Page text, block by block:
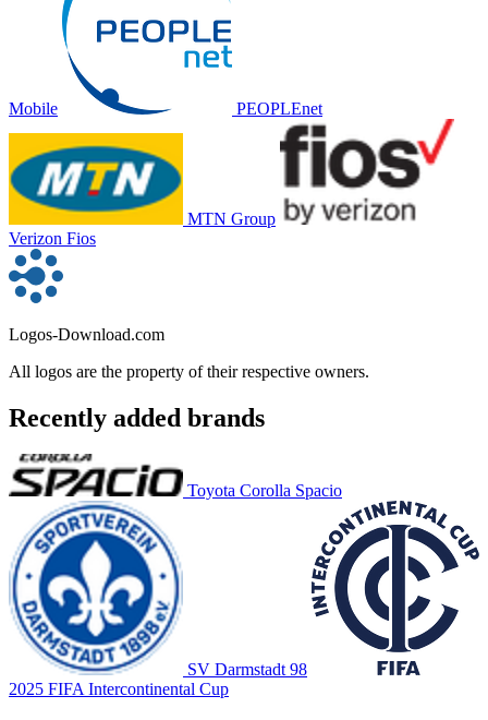
Mobile PEOPLEnet
MTN Group
Verizon Fios
Logos-Download.com
All logos are the property of their respective owners.
Recently added brands
Toyota Corolla Spacio
SV Darmstadt 98
2025 FIFA Intercontinental Cup